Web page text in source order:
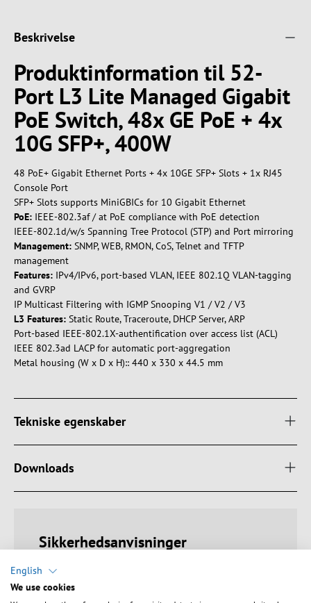
Beskrivelse
Produktinformation til 52-
Port L3 Lite Managed Gigabit
PoE Switch, 48x GE PoE + 4x
10G SFP+, 400W
48 PoE+ Gigabit Ethernet Ports + 4x 10GE SFP+ Slots + 1x RJ45
Console Port
SFP+ Slots supports MiniGBICs for 10 Gigabit Ethernet
PoE: IEEE-802.3af / at PoE compliance with PoE detection
IEEE-802.1d/w/s Spanning Tree Protocol (STP) and Port mirroring
Management: SNMP, WEB, RMON, CoS, Telnet and TFTP
management
Features: IPv4/IPv6, port-based VLAN, IEEE 802.1Q VLAN-tagging
and GVRP
IP Multicast Filtering with IGMP Snooping V1 / V2 / V3
L3 Features: Static Route, Traceroute, DHCP Server, ARP
Port-based IEEE-802.1X-authentification over access list (ACL)
IEEE 802.3ad LACP for automatic port-aggregation
Metal housing (W x D x H):: 440 x 330 x 44.5 mm
Tekniske egenskaber
Downloads
Sikkerhedsanvisninger
Warning: Danger of electric shocks and short circuits!
Ensure proper earthing to avoid electric shocks. Avoid
English
We use cookies